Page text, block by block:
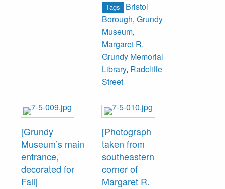
Tags
Bristol
Borough, Grundy
Museum,
Margaret R.
Grundy Memorial
Library, Radcliffe
Street
[Grundy
Museum’s main
entrance,
decorated for
Fall]
[Photograph
taken from
southeastern
corner of
Margaret R.